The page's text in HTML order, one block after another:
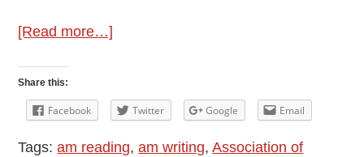
[Read more…]
New
Writing
Hopes
Share this:
Facebook Twitter Google Email
Tags:am reading,am writing,Association of